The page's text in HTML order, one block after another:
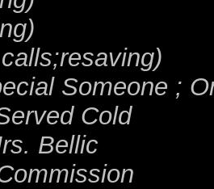
Someone ;
Cold
Bellic